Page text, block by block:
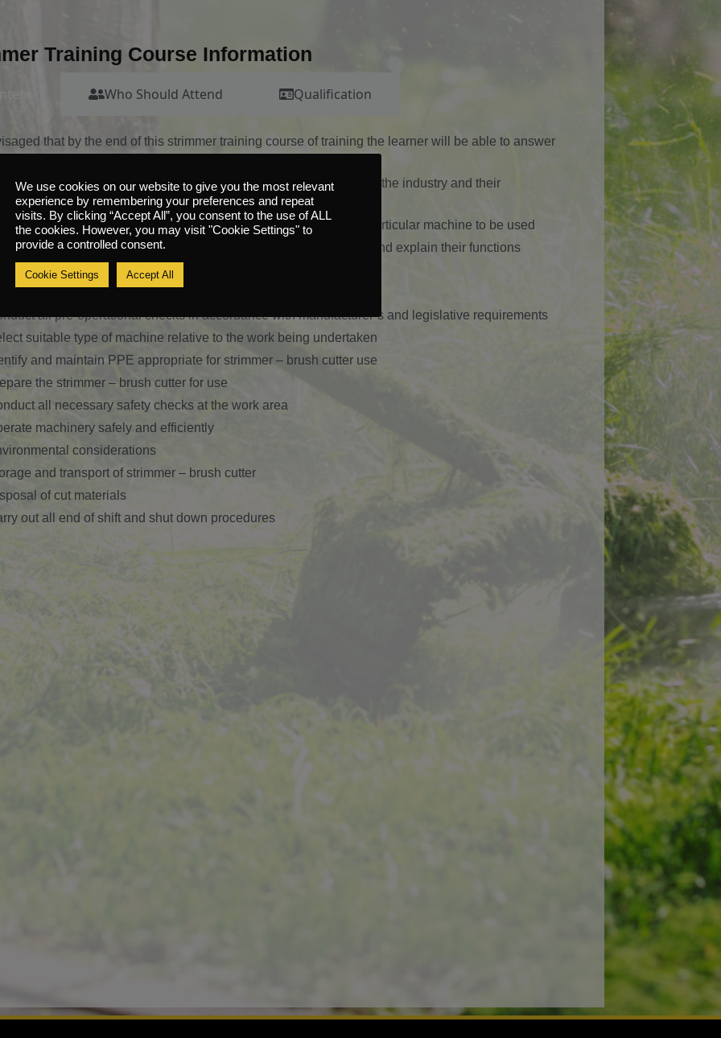
Training Course Information
Who Should Attend Qualification
that by the end of this strimmer training course of training the learner will be able to answer
on and perform the following:
a basic understanding of the industry, the dangers of working in the industry and their
as an operator
a working knowledge of the manufacturer’s handbook for the particular machine to be used
able to locate and identify the major components of the machine and explain their functions
able to locate and identify key controls and explain their functions
all pre-operational checks in accordance with manufacturer’s and legislative requirements
suitable type of machine relative to the work being undertaken
and maintain PPE appropriate for strimmer – brush cutter use
the strimmer – brush cutter for use
all necessary safety checks at the work area
machinery safely and efficiently
considerations
and transport of strimmer – brush cutter
of cut materials
out all end of shift and shut down procedures
We use cookies on our website to give you the most relevant
experience by remembering your preferences and repeat
visits. By clicking “Accept All”, you consent to the use of ALL
the cookies. However, you may visit "Cookie Settings" to
provide a controlled consent.
Cookie Settings Accept All